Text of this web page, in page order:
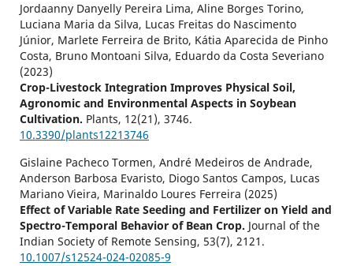
Jordaanny Danyelly Pereira Lima, Aline Borges Torino,
Luciana Maria da Silva, Lucas Freitas do Nascimento
Júnior, Marlete Ferreira de Brito, Kátia Aparecida de Pinho
Costa, Bruno Montoani Silva, Eduardo da Costa Severiano
(2023)
Crop-Livestock Integration Improves Physical Soil,
Agronomic and Environmental Aspects in Soybean
Cultivation. Plants, 12(21), 3746.
10.3390/plants12213746
Gislaine Pacheco Tormen, André Medeiros de Andrade,
Anderson Barbosa Evaristo, Diogo Santos Campos, Lucas
Mariano Vieira, Marinaldo Loures Ferreira (2025)
Effect of Variable Rate Seeding and Fertilizer on Yield and
Spectro-Temporal Behavior of Bean Crop. Journal of the
Indian Society of Remote Sensing, 53(7), 2121.
10.1007/s12524-024-02085-9